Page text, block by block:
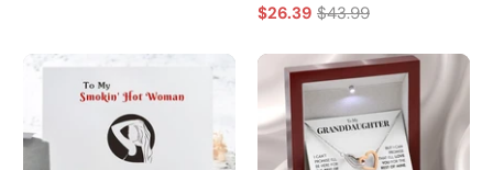
$26.39 $43.99